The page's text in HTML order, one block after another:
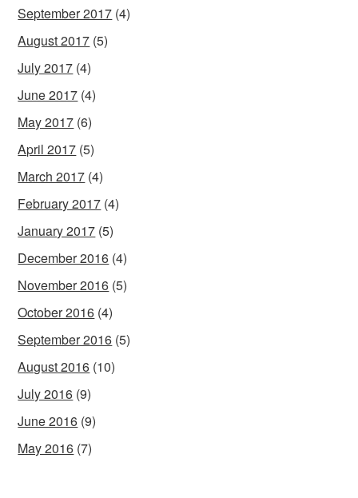
September 2017 (4)
August 2017 (5)
July 2017 (4)
June 2017 (4)
May 2017 (6)
April 2017 (5)
March 2017 (4)
February 2017 (4)
January 2017 (5)
December 2016 (4)
November 2016 (5)
October 2016 (4)
September 2016 (5)
August 2016 (10)
July 2016 (9)
June 2016 (9)
May 2016 (7)